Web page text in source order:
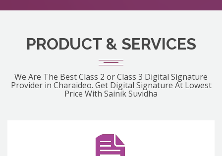
PRODUCT & SERVICES
We Are The Best Class 2 or Class 3 Digital Signature
Provider in Charaideo. Get Digital Signature At Lowest
Price With Sainik Suvidha